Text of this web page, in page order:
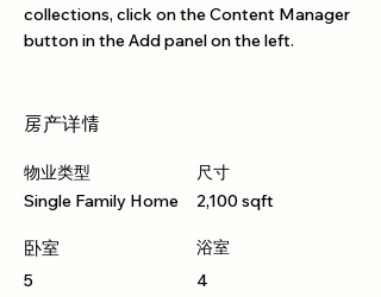
collections, click on the Content Manager
button in the Add panel on the left.
房产详情
物业类型
Single Family Home
卧室
5
尺寸
2,100 sqft
浴室
4